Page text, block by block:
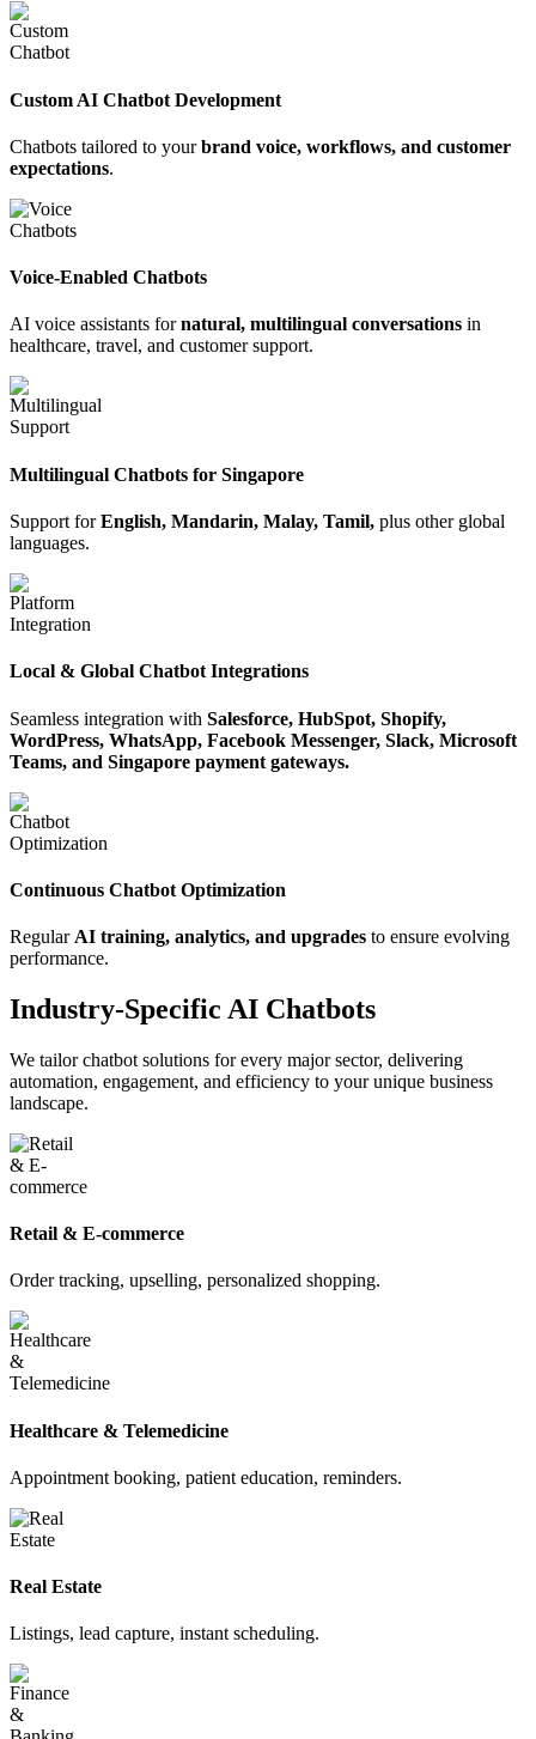
Custom AI Chatbot Development
Chatbots tailored to yourbrand voice, workflows, and customer
expectations.
Voice-Enabled Chatbots
AI voice assistants fornatural, multilingual conversations in
healthcare, travel, and customer support.
Multilingual Chatbots for Singapore
Support forEnglish, Mandarin, Malay, Tamil, plus other global
languages.
Local & Global Chatbot Integrations
Seamless integration with Salesforce, HubSpot, Shopify,
WordPress, WhatsApp, Facebook Messenger, Slack, Microsoft
Teams, and Singapore payment gateways.
Continuous Chatbot Optimization
Regular AI training, analytics, and upgrades to ensure evolving
performance.
Industry-Specific AI Chatbots
We tailor chatbot solutions for every major sector, delivering
automation, engagement, and efficiency to your unique business
landscape.
Retail & E-commerce
Order tracking, upselling, personalized shopping.
Healthcare & Telemedicine
Appointment booking, patient education, reminders.
Real Estate
Listings, lead capture, instant scheduling.